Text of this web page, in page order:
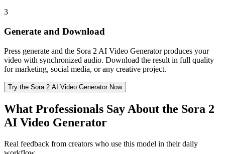
3
Generate and Download
Press generate and the Sora 2 AI Video Generator produces your
video with synchronized audio. Download the result in full quality
for marketing, social media, or any creative project.
Try the Sora 2 AI Video Generator Now
What Professionals Say About the Sora 2
AI Video Generator
Real feedback from creators who use this model in their daily